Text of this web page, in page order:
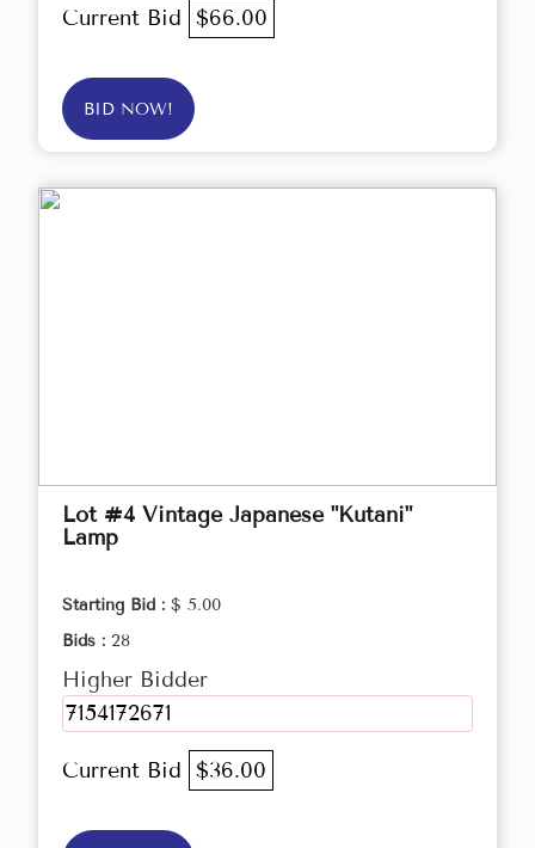
Current Bid $66.00
BID NOW!
Lot #4 Vintage Japanese "Kutani"
Lamp
Starting Bid : $ 5.00
Bids : 28
Higher Bidder
7154172671
Current Bid $36.00